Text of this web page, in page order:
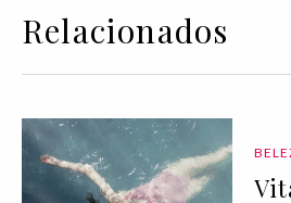
Relacionados